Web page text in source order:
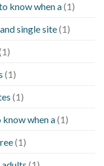
know when a(1)
single site(1)
(1)
(1)
when a(1)
(1)